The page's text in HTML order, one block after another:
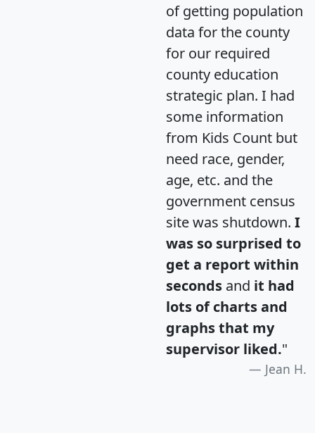
of getting population
data for the county
for our required
county education
strategic plan. I had
some information
from Kids Count but
need race, gender,
age, etc. and the
government census
site was shutdown. I
was so surprised to
get a report within
seconds and it had
lots of charts and
graphs that my
supervisor liked."
Jean H.